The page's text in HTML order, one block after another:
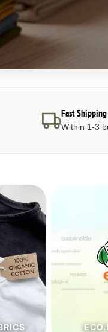
Fast Shipping
Within 1-3